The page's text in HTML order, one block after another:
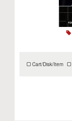
Cart/Disk/Item